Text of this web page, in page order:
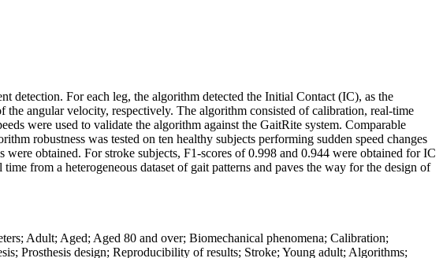
detection. For each leg, the algorithm detected the Initial Contact (IC), as the
angular velocity, respectively. The algorithm consisted of calibration, real-time
were used to validate the algorithm against the GaitRite system. Comparable
robustness was tested on ten healthy subjects performing sudden speed changes
obtained. For stroke subjects, F1-scores of 0.998 and 0.944 were obtained for IC
from a heterogeneous dataset of gait patterns and paves the way for the design of
Adult; Aged; Aged 80 and over; Biomechanical phenomena; Calibration;
Prosthesis design; Reproducibility of results; Stroke; Young adult; Algorithms;